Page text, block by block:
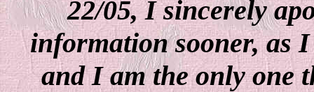
22/05, I sincerely
information sooner, as
and I am the only one